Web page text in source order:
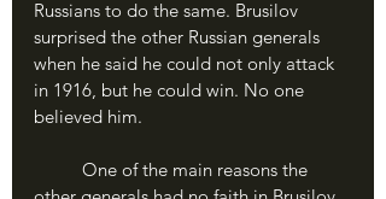
Russians to do the same. Brusilov
surprised the other Russian generals
when he said he could not only attack
in 1916, but he could win. No one
believed him.